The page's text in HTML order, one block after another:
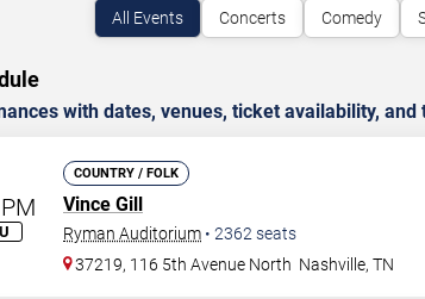
All Events Concerts Comedy
with dates, venues, ticket availability, and
COUNTRY / FOLK
Vince Gill
Ryman Auditorium • 2362 seats
37219, 116 5th Avenue North Nashville,TN